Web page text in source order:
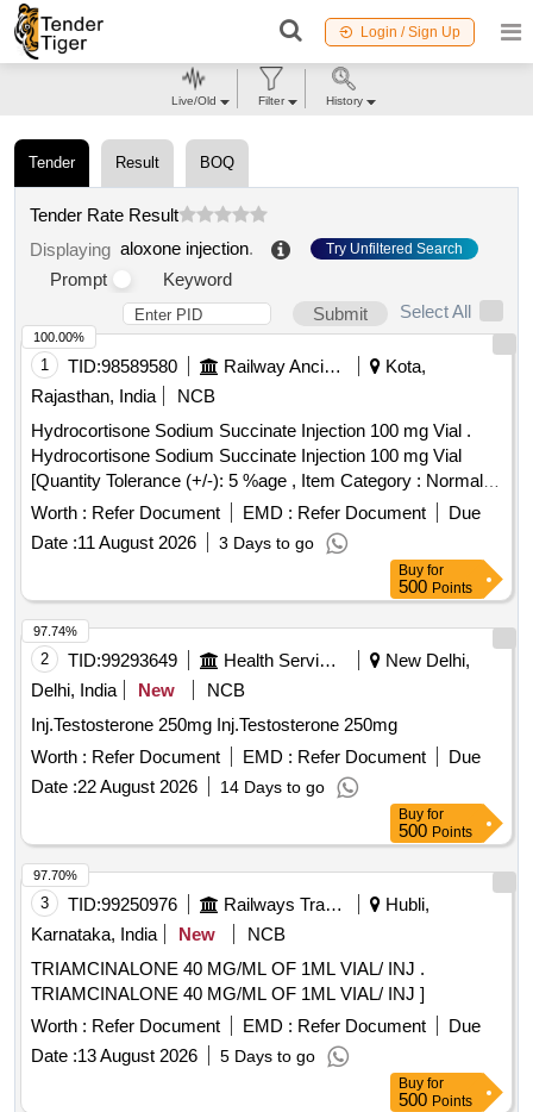
Login / Sign Up
Tender Result BOQ
Tender Rate Result
Displaying aloxone injection. Try Unfiltered Search
Prompt
Keyword
Submit
Select All
1 TID:98589580 Railway Ancillaries
Kota,
Rajasthan, India
NCB
Hydrocortisone Sodium Succinate Injection 100 mg Vial .
Hydrocortisone Sodium Succinate Injection 100 mg Vial
[Quantity Tolerance (+/-): 5 %age , Item Category : Normal ,
Total PO value variation Permitted: Max 8 lacs ] ]
Worth : Refer Document EMD : Refer Document
Due
Date :11 August 2026 3 Days to go
100.00%
Buy for
500 Points
2 TID:99293649 Health Services/equipments
New Delhi,
Delhi, India
New
NCB
Inj.Testosterone 250mg Inj.Testosterone 250mg
Worth : Refer Document EMD : Refer Document
Due
Date :22 August 2026 14 Days to go
97.74%
Buy for
500 Points
3 TID:99250976 Railways Transport Services
Hubli,
Karnataka, India
New
NCB
TRIAMCINALONE 40 MG/ML OF 1ML VIAL/ INJ .
TRIAMCINALONE 40 MG/ML OF 1ML VIAL/ INJ ]
Worth : Refer Document EMD : Refer Document
Due
Date :13 August 2026 5 Days to go
97.70%
Buy for
500 Points
Live/Old Filter History